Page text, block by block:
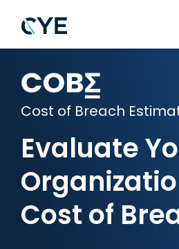
Cost of Breach
Evaluate
Cost of